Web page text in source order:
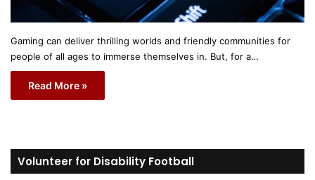
Gaming can deliver thrilling worlds and friendly communities for
people of all ages to immerse themselves in. But, for a…
Read More »
Volunteer for Disability Football